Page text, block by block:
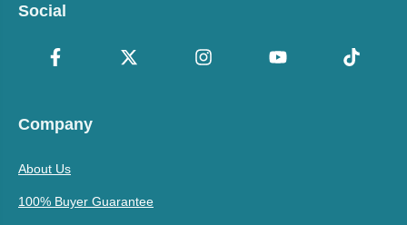
Social
Company
About Us
100% Buyer Guarantee